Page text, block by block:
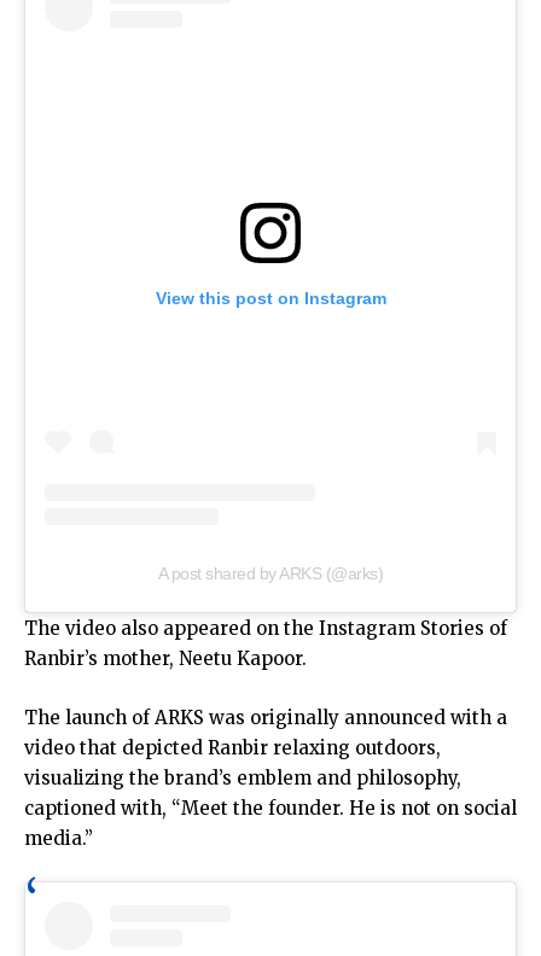
View this post on Instagram
A post shared by ARKS (@arks)
The video also appeared on the Instagram Stories of
Ranbir’s mother, Neetu Kapoor.
The launch of ARKS was originally announced with a
video that depicted Ranbir relaxing outdoors,
visualizing the brand’s emblem and philosophy,
captioned with, “Meet the founder. He is not on social
media.”